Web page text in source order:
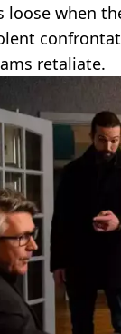
loose when
retaliate.